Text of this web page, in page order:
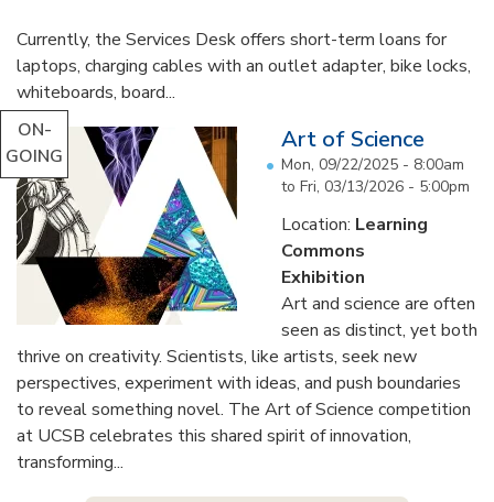
Currently, the Services Desk offers short-term loans for
laptops, charging cables with an outlet adapter, bike locks,
whiteboards, board...
ON-
GOING
Art of Science
Mon, 09/22/2025 - 8:00am
to Fri, 03/13/2026 - 5:00pm
Location: Learning
Commons
Exhibition
Art and science are often
seen as distinct, yet both
thrive on creativity. Scientists, like artists, seek new
perspectives, experiment with ideas, and push boundaries
to reveal something novel. The Art of Science competition
at UCSB celebrates this shared spirit of innovation,
transforming...